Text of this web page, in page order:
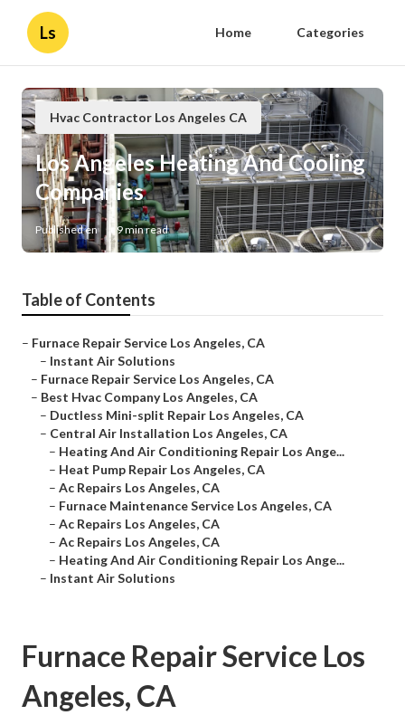
Ls Home Categories
Hvac Contractor Los Angeles CA
Los Angeles Heating And Cooling
Companies
Published en 9 min read
Table of Contents
– Furnace Repair Service Los Angeles, CA
– Instant Air Solutions
– Furnace Repair Service Los Angeles, CA
– Best Hvac Company Los Angeles, CA
– Ductless Mini-split Repair Los Angeles, CA
– Central Air Installation Los Angeles, CA
– Heating And Air Conditioning Repair Los Ange...
– Heat Pump Repair Los Angeles, CA
– Ac Repairs Los Angeles, CA
– Furnace Maintenance Service Los Angeles, CA
– Ac Repairs Los Angeles, CA
– Ac Repairs Los Angeles, CA
– Heating And Air Conditioning Repair Los Ange...
– Instant Air Solutions
Furnace Repair Service Los
Angeles, CA